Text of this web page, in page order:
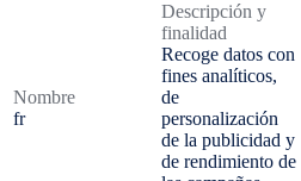
Nombre
fr
Descripción y
finalidad
Recoge datos con
fines analíticos,
de
personalización
de la publicidad y
de rendimiento de